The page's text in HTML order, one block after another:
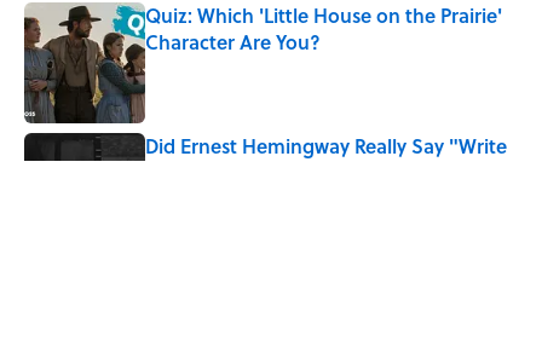
Quiz: Which 'Little House on the Prairie'
Character Are You?
Published by on Invalid Date
Did Ernest Hemingway Really Say "Write